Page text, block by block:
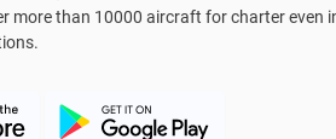
more than 10000 aircraft for charter even